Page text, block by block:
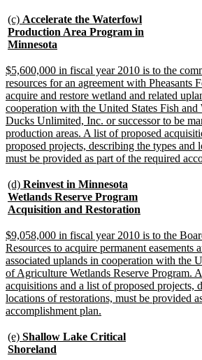
end
new
text
begin
(c) Accelerate the Waterfowl
Production Area Program in
Minnesota
end
new
text
begin
$5,600,000 in fiscal year 2010 is to the
resources for an agreement with Pheasants
acquire and restore wetland and related
cooperation with the United States Fish
Ducks Unlimited, Inc. or successor to be
production areas. A list of proposed
proposed projects, describing the types and
must be provided as part of the required
new
text
begin
(d) Reinvest in Minnesota
Wetlands Reserve Program
Acquisition and Restoration
end
new
text
begin
$9,058,000 in fiscal year 2010 is to the
Resources to acquire permanent easements
associated uplands in cooperation with the
of Agriculture Wetlands Reserve Program.
acquisitions and a list of proposed projects,
locations of restorations, must be provided
accomplishment plan.
end
new
text
(e) Shallow Lake Critical
Shoreland